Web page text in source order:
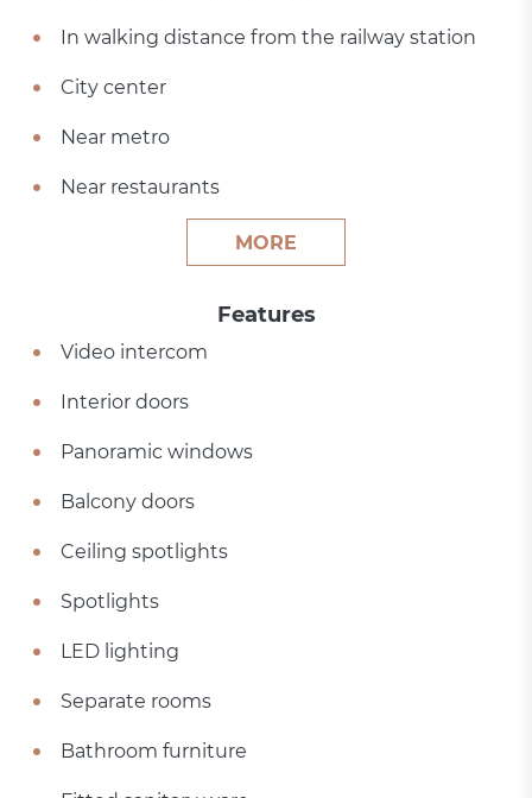
In walking distance from the railway station
City center
Near metro
Near restaurants
MORE
Features
Video intercom
Interior doors
Panoramic windows
Balcony doors
Ceiling spotlights
Spotlights
LED lighting
Separate rooms
Bathroom furniture